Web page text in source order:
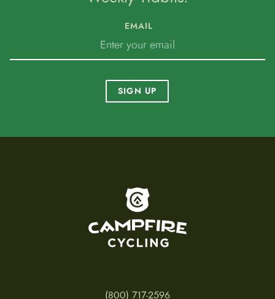
EMAIL
SIGN UP
(800) 717-2596